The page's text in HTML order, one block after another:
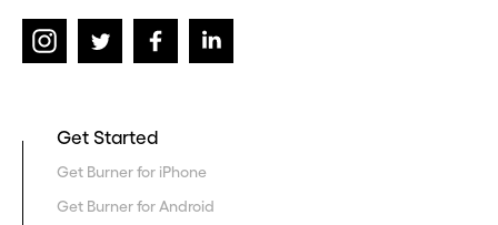
Get Started
Get Burner for iPhone
Get Burner for Android